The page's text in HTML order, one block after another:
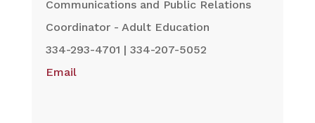
Communications and Public Relations
Coordinator - Adult Education
334-293-4701 | 334-207-5052
Email